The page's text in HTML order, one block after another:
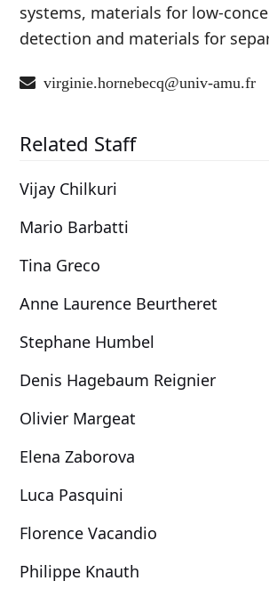
systems, materials for low-
detection and materials for
virginie.hornebecq@univ-amu.fr
Related Staff
Vijay Chilkuri
Mario Barbatti
Tina Greco
Anne Laurence Beurtheret
Stephane Humbel
Denis Hagebaum Reignier
Olivier Margeat
Elena Zaborova
Luca Pasquini
Florence Vacandio
Philippe Knauth